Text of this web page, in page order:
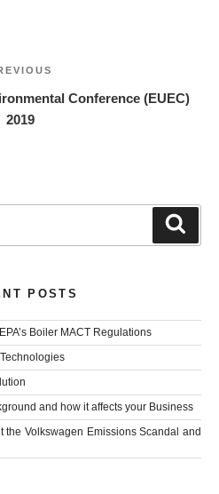
Previous
Post
Conference (EUEC)
2019
POSTS
Boiler MACT Regulations
and how it affects your Business
the Volkswagen Emissions Scandal and